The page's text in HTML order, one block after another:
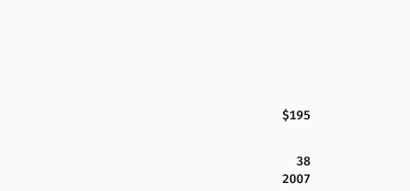
$195
38
2007